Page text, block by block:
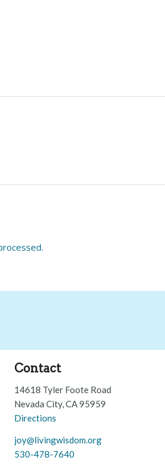
Contact
14618 Tyler Foote Road
Nevada City, CA 95959
Directions
joy@livingwisdom.org
530-478-7640